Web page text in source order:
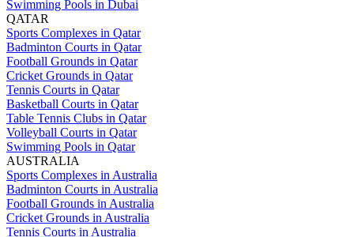
Swimming Pools in Dubai
QATAR
Sports Complexes in Qatar
Badminton Courts in Qatar
Football Grounds in Qatar
Cricket Grounds in Qatar
Tennis Courts in Qatar
Basketball Courts in Qatar
Table Tennis Clubs in Qatar
Volleyball Courts in Qatar
Swimming Pools in Qatar
AUSTRALIA
Sports Complexes in Australia
Badminton Courts in Australia
Football Grounds in Australia
Cricket Grounds in Australia
Tennis Courts in Australia